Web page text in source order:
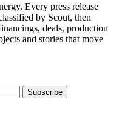
Every press release
by Scout, then
deals, production
and stories that move
Subscribe